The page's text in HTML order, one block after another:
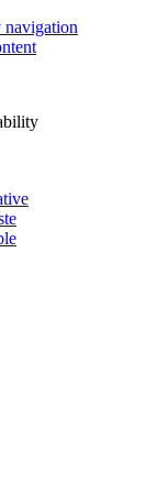
navigation